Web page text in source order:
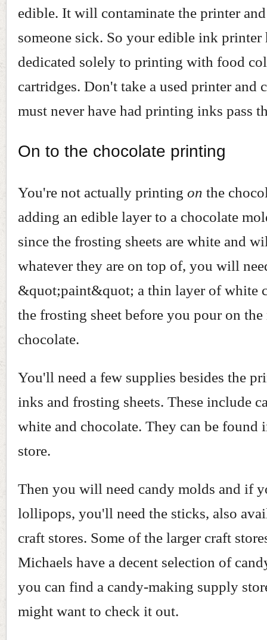
edible. It will contaminate the printer
someone sick. So your edible ink printer
dedicated solely to printing with food
cartridges. Don't take a used printer and
must never have had printing inks pass
On to the chocolate printing
You're not actually printingon the
adding an edible layer to a chocolate
since the frosting sheets are white and
whatever they are on top of, you will
&quot;paint&quot; a thin layer of white
the frosting sheet before you pour on
chocolate.
You'll need a few supplies besides the
inks and frosting sheets. These include
white and chocolate. They can be found
store.
Then you will need candy molds and if
lollipops, you'll need the sticks, also
craft stores. Some of the larger craft
Michaels have a decent selection of
you can find a candy-making supply
might want to check it out.